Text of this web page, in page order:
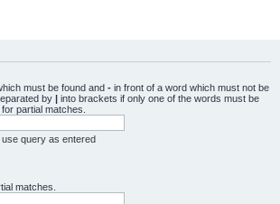
must be found and - in front of a word which must not be
by | into brackets if only one of the words must be
partial matches.
query as entered
matches.